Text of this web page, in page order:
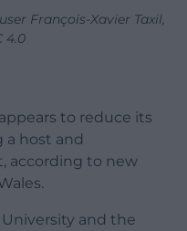
François-Xavier Taxil,
4.0
to reduce its
a host and
according to new
and the